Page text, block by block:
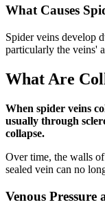
What Causes
Spider veins develop
particularly the veins'
What Are
When spider veins
usually through
collapse.
Over time, the walls
sealed vein can no
Venous